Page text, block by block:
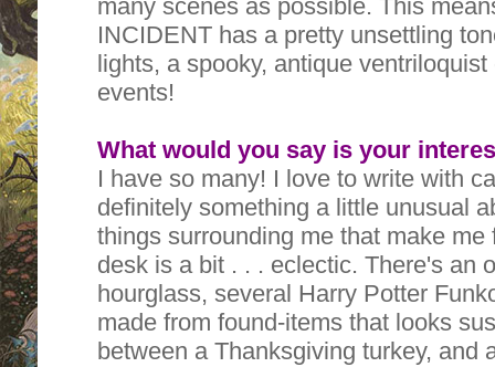
many scenes as possible. This
INCIDENT has a pretty unsettling
lights, a spooky, antique
events!
What would you say is your
I have so many! I love to write with
definitely something a little unusual
things surrounding me that make
desk is a bit . . . eclectic. There's an
hourglass, several Harry Potter
made from found-items that looks
between a Thanksgiving turkey, and